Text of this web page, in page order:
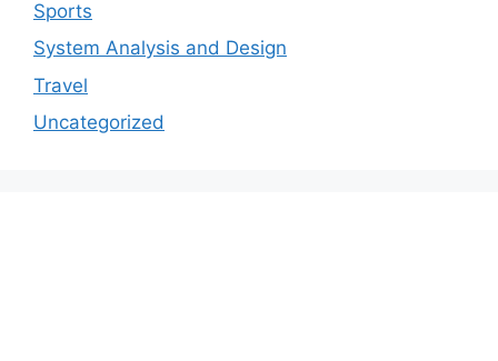
Sports
System Analysis and Design
Travel
Uncategorized